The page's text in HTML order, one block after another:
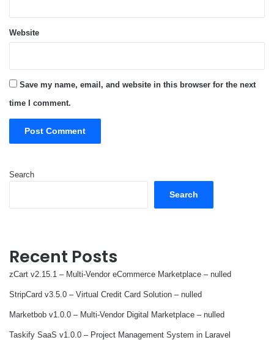
Website
Save my name, email, and website in this browser for the next
time I comment.
Search
Search
Recent Posts
zCart v2.15.1 – Multi-Vendor eCommerce Marketplace – nulled
StripCard v3.5.0 – Virtual Credit Card Solution – nulled
Marketbob v1.0.0 – Multi-Vendor Digital Marketplace – nulled
Taskify SaaS v1.0.0 – Project Management System in Laravel